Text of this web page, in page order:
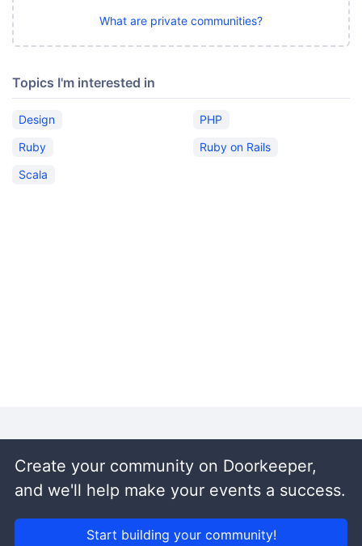
What are private communities?
Topics I'm interested in
Design
PHP
Ruby
Ruby on Rails
Scala
Create your community on Doorkeeper,
and we'll help make your events a success.
Start building your community!